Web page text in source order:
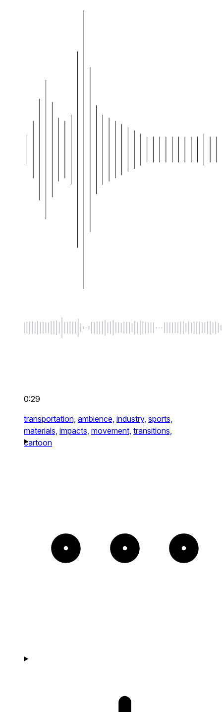
0:29
transportation, ambience, industry, sports,
materials, impacts, movement, transitions,
cartoon